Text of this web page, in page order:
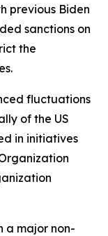
previous Biden
sanctions on
the
fluctuations
of the US
in initiatives
a major non-